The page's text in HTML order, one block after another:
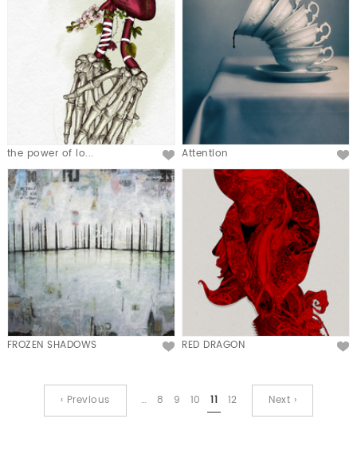
the power of lo... Attention
FROZEN SHADOWS RED DRAGON
‹ Previous … 8 9 10 11 12 Next ›